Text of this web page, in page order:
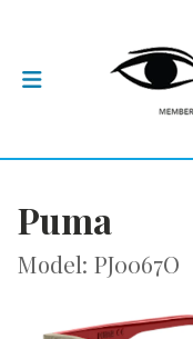
Puma
Model: PJ0067O